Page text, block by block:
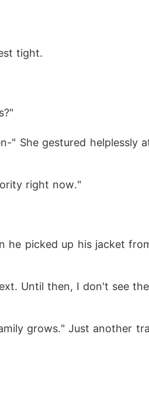
tight.
" She gestured helplessly
right now."
he picked up his jacket
Until then, I don't see
grows." Just another